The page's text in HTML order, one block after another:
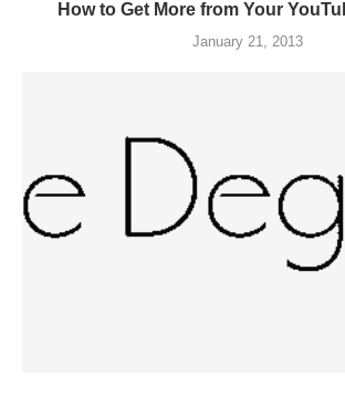
How to Get More from Your
January 21, 2013